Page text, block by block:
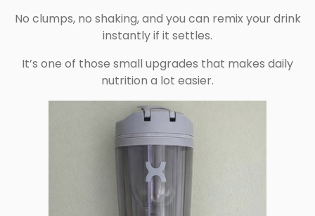
No clumps, no shaking, and you can remix your drink
instantly if it settles.
It’s one of those small upgrades that makes daily
nutrition a lot easier.